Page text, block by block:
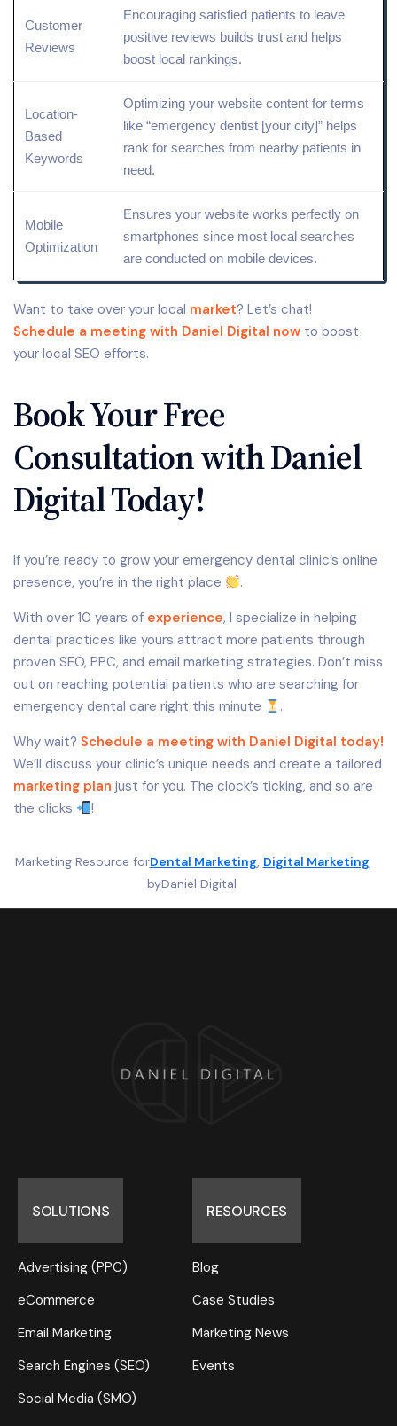
Customer
Reviews
Encouraging satisfied patients to leave
positive reviews builds trust and helps
boost local rankings.
Location-
Based
Keywords
Optimizing your website content for terms
like “emergency dentist [your city]” helps
rank for searches from nearby patients in
need.
Mobile
Optimization
Ensures your website works perfectly on
smartphones since most local searches
are conducted on mobile devices.
Want to take over your local market? Let’s chat!
Schedule a meeting with Daniel Digital now to boost
your local SEO efforts.
Book Your Free
Consultation with Daniel
Digital Today!
If you’re ready to grow your emergency dental clinic’s online
presence, you’re in the right place
.
With over 10 years of experience, I specialize in helping
dental practices like yours attract more patients through
proven SEO, PPC, and email marketing strategies. Don’t miss
out on reaching potential patients who are searching for
emergency dental care right this minute
.
Why wait? Schedule a meeting with Daniel Digital today!
We’ll discuss your clinic’s unique needs and create a tailored
marketing plan just for you. The clock’s ticking, and so are
the clicks
!
Marketing Resource forDental Marketing, Digital Marketing
byDaniel Digital
SOLUTIONS
Advertising (PPC)
eCommerce
Email Marketing
Search Engines (SEO)
Social Media (SMO)
RESOURCES
Blog
Case Studies
Marketing News
Events